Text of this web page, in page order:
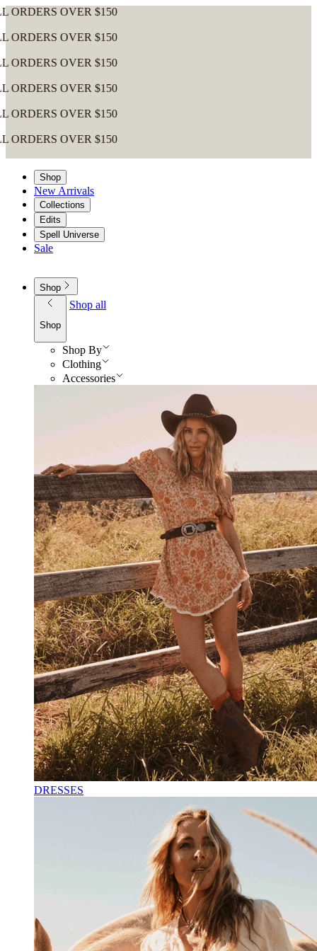
OVER $150
OVER $150
OVER $150
OVER $150
OVER $150
OVER $150
Shop
New Arrivals
Collections
Edits
Spell Universe
Sale
Shop
Shop
Shop all
Shop By
Clothing
Accessories
DRESSES